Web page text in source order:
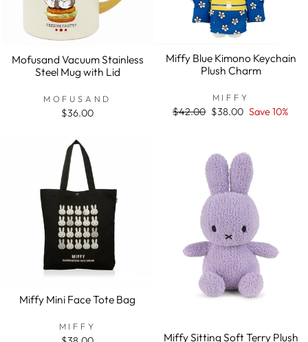
Mofusand Vacuum Stainless
Steel Mug with Lid
MOFUSAND
$36.00
Miffy Blue Kimono Keychain
Plush Charm
MIFFY
Regular
$42.00 Sale
$38.00 Save 10%
Miffy Mini Face Tote Bag
MIFFY
Miffy Sitting Soft Terry Plush